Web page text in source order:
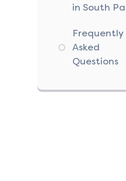
in South
Frequently
Asked
Questions